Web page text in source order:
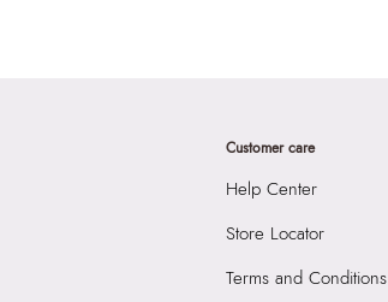
Customer care
Help Center
Store Locator
Terms and Conditions